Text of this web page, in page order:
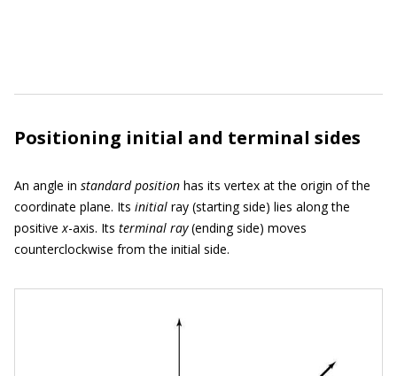
Positioning initial and terminal sides
An angle in standard position has its vertex at the origin of the
coordinate plane. Its initial ray (starting side) lies along the
positivex-axis. Its terminal ray(ending side) moves
counterclockwise from the initial side.